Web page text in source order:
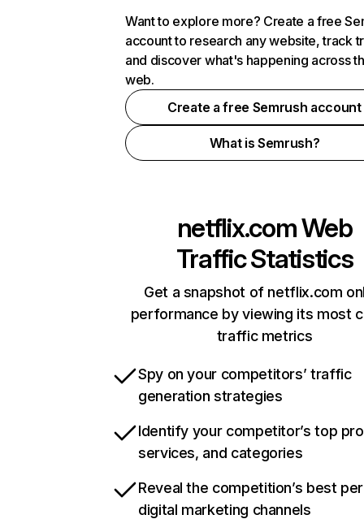
Want to explore more? Create a free
account to research any website, track
and discover what's happening across
web.
Create a free Semrush account
What is Semrush?
netflix.comWeb
Traffic Statistics
Get a snapshot of netflix.com
performance by viewing its most
traffic metrics
Spy on your competitors’ traffic
generation strategies
Identify your competitor’s top
services, and categories
Reveal the competition’s best
digital marketing channels